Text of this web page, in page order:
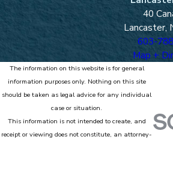
40
Lancaster,
603-
Map +
The information on this website is for general
information purposes only. Nothing on this site
should be taken as legal advice for any individual
case or situation.
This information is not intended to create, and
receipt or viewing does not constitute, an attorney-